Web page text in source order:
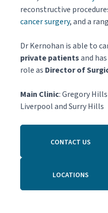
reconstructive
cancer surgery, and a
Dr Kernohan is able to
private patientsand
role as Director of
Main Clinic: Gregory Hills
Liverpool and Surry Hills
CONTACT US
LOCATIONS